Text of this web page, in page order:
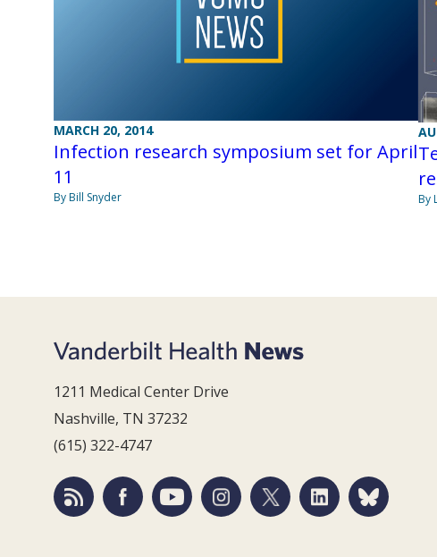
MARCH 20, 2014
Infection research symposium set for April
11
By Bill Snyder By
1211 Medical Center Drive
Nashville, TN 37232
(615) 322-4747